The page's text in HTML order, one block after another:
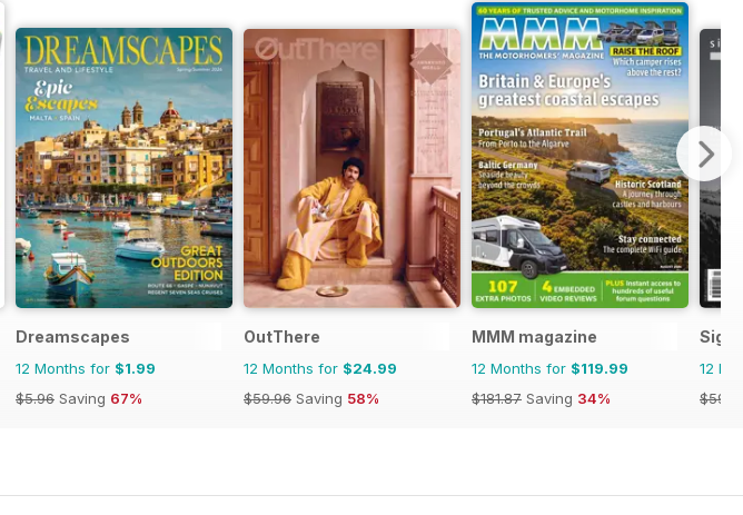
Dreamscapes
12 Months for $1.99
$5.96 Saving 67%
OutThere
12 Months for $24.99
$59.96 Saving 58%
MMM magazine
12 Months for $119.99
$181.87 Saving 34%
12